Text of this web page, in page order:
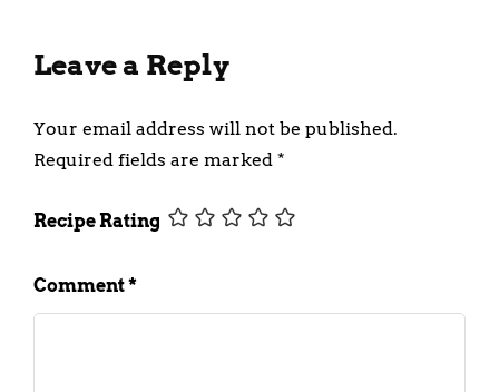
Leave a Reply
Your email address will not be published.
Required fields are marked *
Recipe Rating
Comment*